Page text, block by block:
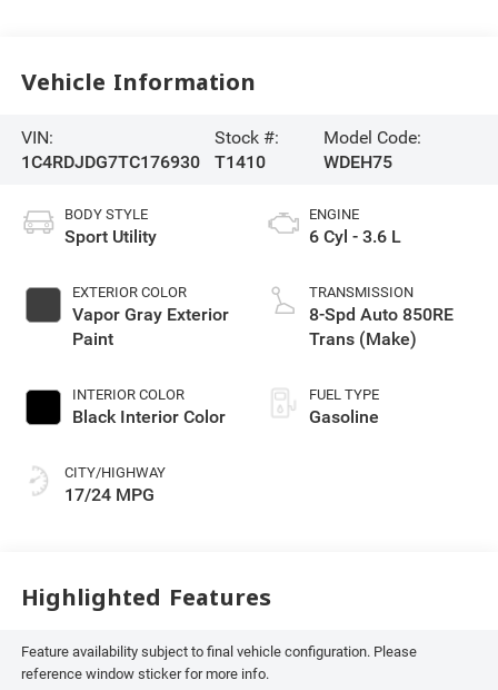
Vehicle Information
VIN:
1C4RDJDG7TC176930
Stock #:
T1410
Model Code:
WDEH75
BODY STYLE
Sport Utility
EXTERIOR COLOR
Vapor Gray Exterior
Paint
INTERIOR COLOR
Black Interior Color
CITY/HIGHWAY
17/24 MPG
ENGINE
6 Cyl - 3.6 L
TRANSMISSION
8-Spd Auto 850RE
Trans (Make)
FUEL TYPE
Gasoline
Highlighted Features
Feature availability subject to final vehicle configuration. Please
reference window sticker for more info.